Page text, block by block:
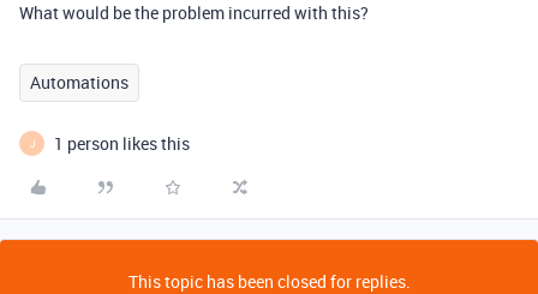
What would be the problem incurred with this?
Automations
J 1 person likes this
This topic has been closed for replies.